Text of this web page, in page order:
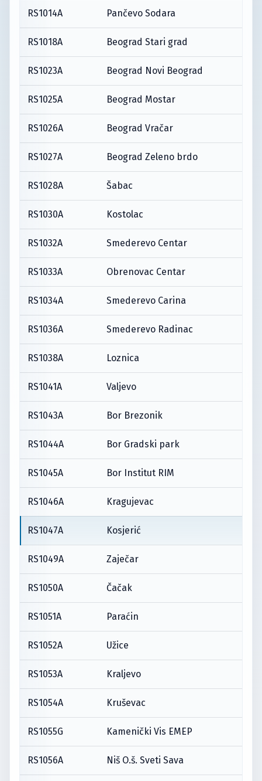
RS1014A Pančevo Sodara
RS1018A Beograd Stari grad
RS1023A Beograd Novi Beograd
RS1025A Beograd Mostar
RS1026A Beograd Vračar
RS1027A Beograd Zeleno brdo
RS1028A Šabac
RS1030A Kostolac
RS1032A Smederevo Centar
RS1033A Obrenovac Centar
RS1034A Smederevo Carina
RS1036A Smederevo Radinac
RS1038A Loznica
RS1041A Valjevo
RS1043A Bor Brezonik
RS1044A Bor Gradski park
RS1045A Bor Institut RIM
RS1046A Kragujevac
RS1047A Kosjerić
RS1049A Zaječar
RS1050A Čačak
RS1051A Paraćin
RS1052A Užice
RS1053A Kraljevo
RS1054A Kruševac
RS1055G Kamenički Vis EMEP
RS1056A Niš O.š. Sveti Sava